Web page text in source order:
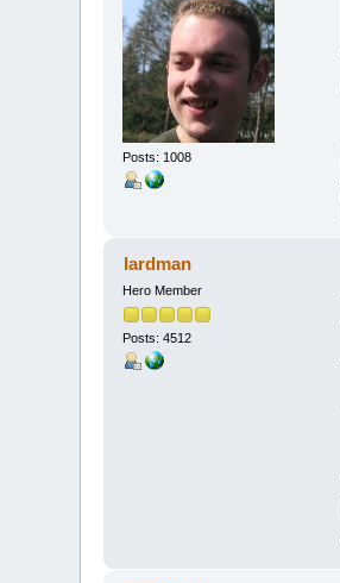
Posts: 1008
lardman
Hero Member
Posts: 4512